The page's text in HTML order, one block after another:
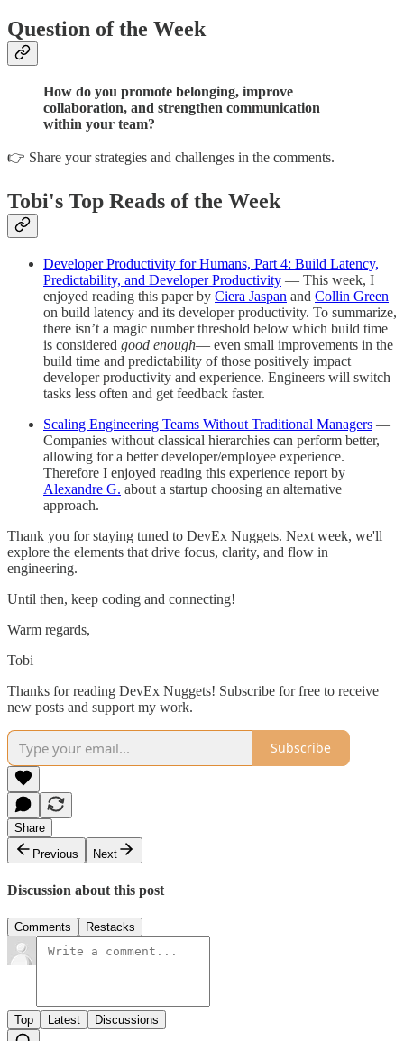
Question of the Week
How do you promote belonging, improve
collaboration, and strengthen communication
within your team?
👉 Share your strategies and challenges in the comments.
Tobi's Top Reads of the Week
Developer Productivity for Humans, Part 4: Build Latency,
Predictability, and Developer Productivity — This week, I
enjoyed reading this paper by Ciera Jaspan and Collin Green
on build latency and its developer productivity. To summarize,
there isn’t a magic number threshold below which build time
is considered good enough— even small improvements in the
build time and predictability of those positively impact
developer productivity and experience. Engineers will switch
tasks less often and get feedback faster.
Scaling Engineering Teams Without Traditional Managers —
Companies without classical hierarchies can perform better,
allowing for a better developer/employee experience.
Therefore I enjoyed reading this experience report by
Alexandre G. about a startup choosing an alternative
approach.
Thank you for staying tuned to DevEx Nuggets. Next week, we'll
explore the elements that drive focus, clarity, and flow in
engineering.
Until then, keep coding and connecting!
Warm regards,
Tobi
Thanks for reading DevEx Nuggets! Subscribe for free to receive
new posts and support my work.
Subscribe
Share
Previous
Next
Discussion about this post
Comments Restacks
Top Latest Discussions